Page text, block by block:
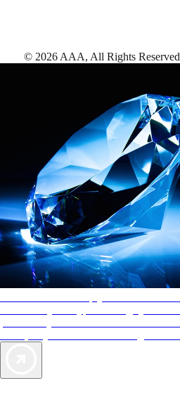
© 2026 AAA, All Rights Reserved